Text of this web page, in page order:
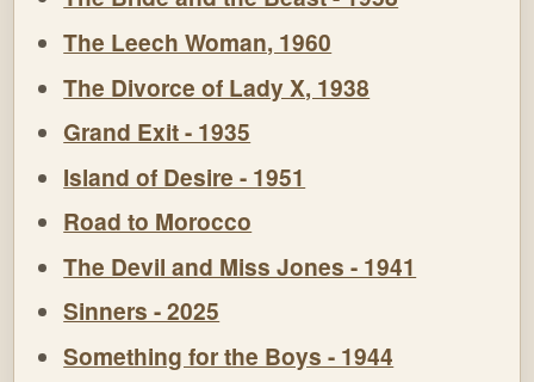
The Leech Woman, 1960
The Divorce of Lady X, 1938
Grand Exit - 1935
Island of Desire - 1951
Road to Morocco
The Devil and Miss Jones - 1941
Sinners - 2025
Something for the Boys - 1944